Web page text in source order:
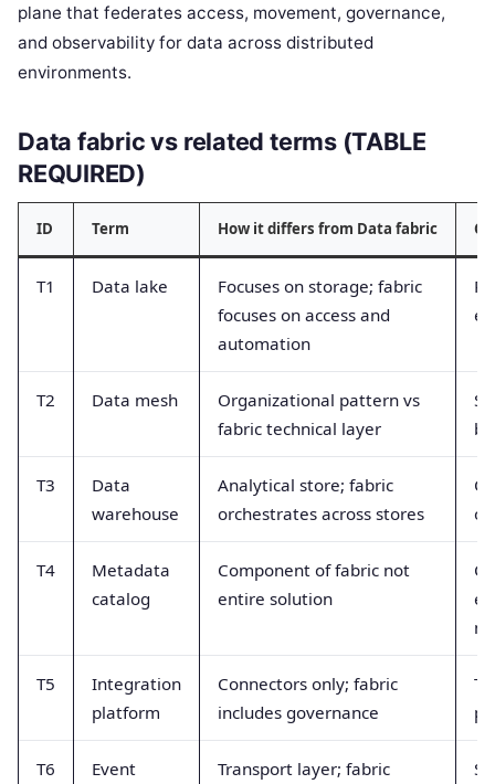
plane that federates access, movement, governance,
and observability for data across distributed
environments.
Data fabric vs related terms (TABLE
REQUIRED)
ID Term How it differs from Data fabric
T1 Data lake
Focuses on storage; fabric
focuses on access and
automation
T2 Data mesh
Organizational pattern vs
fabric technical layer
T3
Data
warehouse
Analytical store; fabric
orchestrates across stores
T4
Metadata
catalog
Component of fabric not
entire solution
T5
Integration
platform
Connectors only; fabric
includes governance
T6
Event
Transport layer; fabric